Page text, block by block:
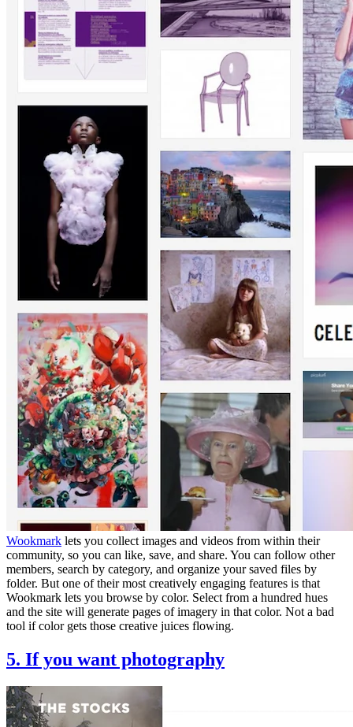
Wookmark lets you collect images and videos from within their
community, so you can like, save, and share. You can follow other
members, search by category, and organize your saved files by
folder. But one of their most creatively engaging features is that
Wookmark lets you browse by color. Select from a hundred hues
and the site will generate pages of imagery in that color. Not a bad
tool if color gets those creative juices flowing.
5. If you want photography